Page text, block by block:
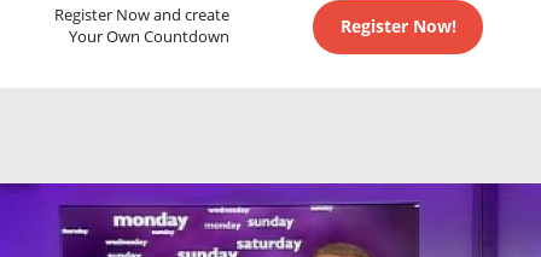
Register Now and create
Your Own Countdown
Register Now!